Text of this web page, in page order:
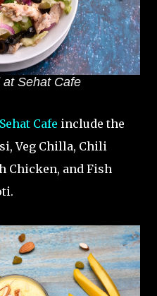
Sehat Cafe
Sehat Cafe include the
Veg Chilla, Chili
Chicken, and Fish